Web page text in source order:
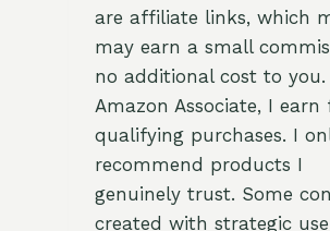
are affiliate links, which
may earn a small
no additional cost to you.
Amazon Associate, I earn
qualifying purchases. I
recommend products I
genuinely trust. Some
created with strategic